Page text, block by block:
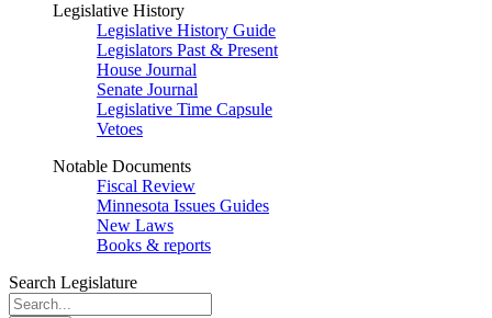
Legislative History
Legislative History Guide
Legislators Past & Present
House Journal
Senate Journal
Legislative Time Capsule
Vetoes
Notable Documents
Fiscal Review
Minnesota Issues Guides
New Laws
Books & reports
Search Legislature